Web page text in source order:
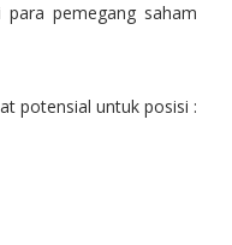
pemegang saham
potensial untuk posisi :